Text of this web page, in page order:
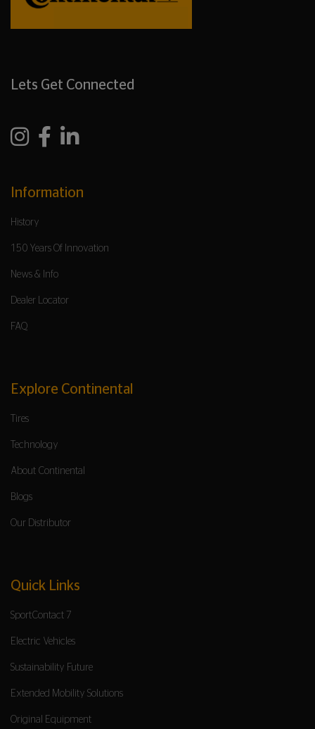
Lets Get Connected
Information
History
150 Years Of Innovation
News & Info
Dealer Locator
FAQ
Explore Continental
Tires
Technology
About Continental
Blogs
Our Distributor
Quick Links
SportContact 7
Electric Vehicles
Sustainability Future
Extended Mobility Solutions
Original Equipment